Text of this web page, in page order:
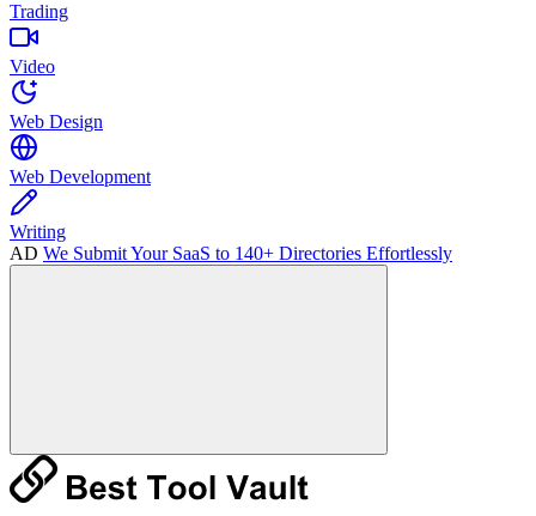
Trading
Video
Web Design
Web Development
Writing
AD We Submit Your SaaS to 140+ Directories Effortlessly